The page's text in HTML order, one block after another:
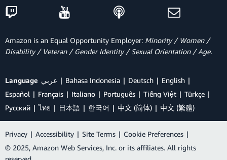
Amazon is an Equal Opportunity Employer: Minority / Women /
Disability / Veteran / Gender Identity / Sexual Orientation / Age.
Language عربي Bahasa Indonesia Deutsch
English
Español
Français Italiano Português Tiếng Việt
Türkçe
Ρусский
ไทย 日本語 한국어 中文 (简体) 中文 (繁體)
Privacy | Accessibility | Site Terms | Cookie Preferences |
© 2025, Amazon Web Services, Inc. or its affiliates. All rights